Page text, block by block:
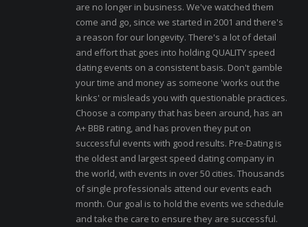
are no longer in business. We've watched them
come and go, since we started in 2001 and there's
a reason for our longevity. There's a lot of detail
and effort that goes into holding QUALITY speed
dating events on a consistent basis. Don't gamble
your time and money as someone 'works out the
kinks' or misleads you with questionable practices.
Choose a company that has been around, has an
A+ BBB rating, and has proven they put on
successful events with good results. Pre-Dating is
the oldest and largest speed dating company in
the world, with events in over 50 cities. Thousands
of single professionals attend our events each
month. Our goal is to hold the events we schedule
and take the care to ensure they are successful.